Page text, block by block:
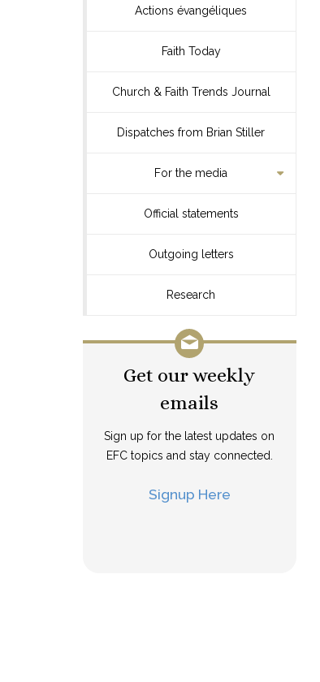
Actions évangéliques
Faith Today
Church & Faith Trends Journal
Dispatches from Brian Stiller
For the media
Official statements
Outgoing letters
Research
Get our weekly
emails
Sign up for the latest updates on
EFC topics and stay connected.
Signup Here